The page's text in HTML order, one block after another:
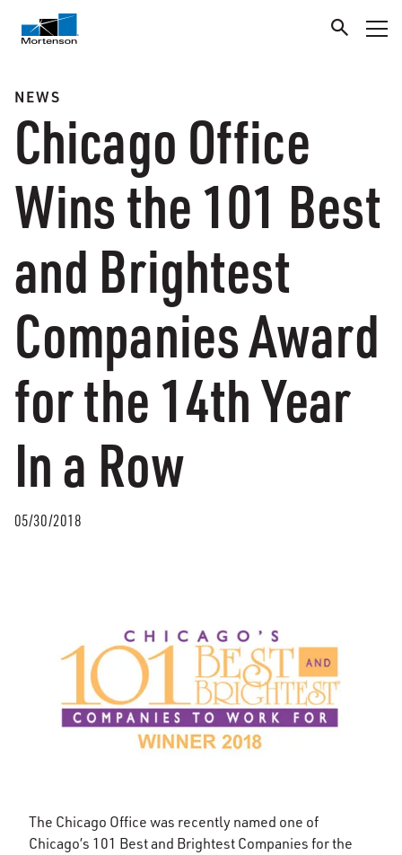
NEWS
Chicago Office
Wins the 101 Best
and Brightest
Companies Award
for the 14th Year
In a Row
05/30/2018
The Chicago Office was recently named one of
Chicago’s 101 Best and Brightest Companies for the